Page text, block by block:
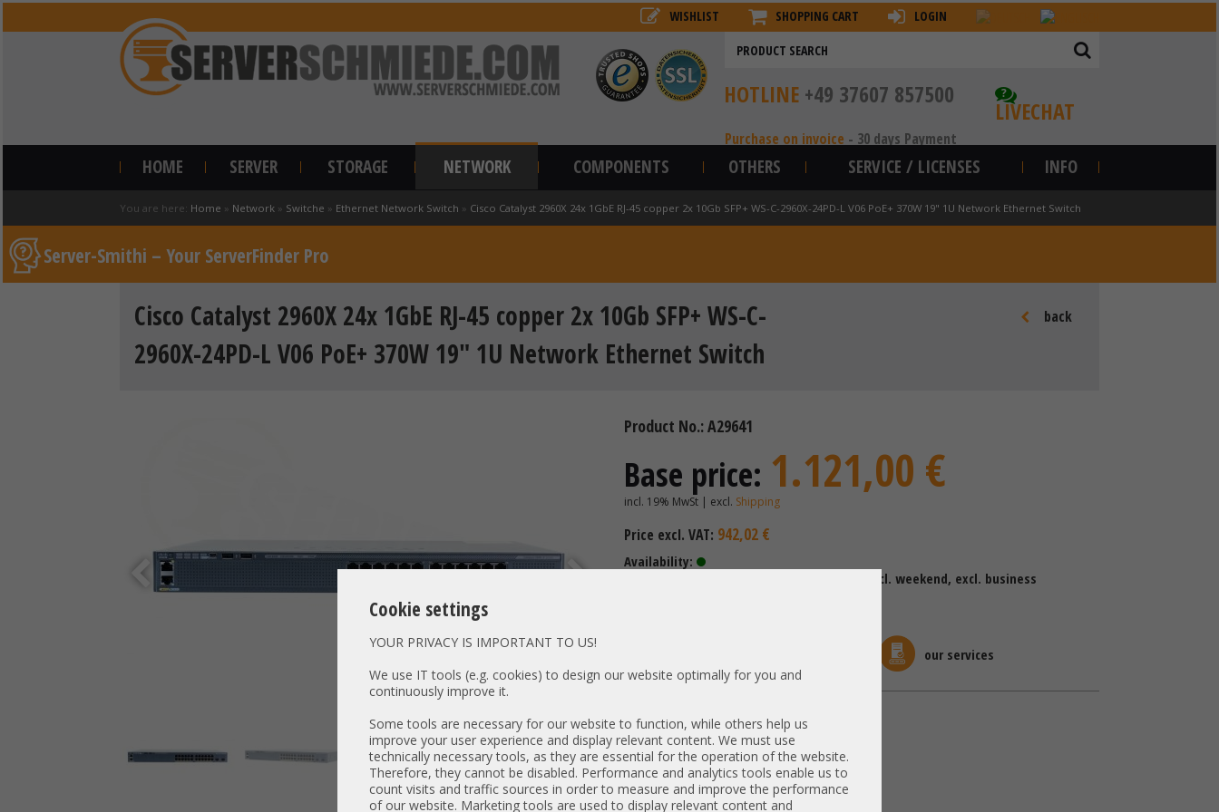
Cookie settings
YOUR PRIVACY IS IMPORTANT TO US!
We use IT tools (e.g. cookies) to design our website optimally for you and
continuously improve it.
Some tools are necessary for our website to function, while others help us
improve your user experience and display relevant content. We must use
technically necessary tools, as they are essential for the operation of the website.
Therefore, they cannot be disabled. Performance and analytics tools enable us to
count visits and traffic sources in order to measure and improve the performance
of our website. Marketing tools are used to display relevant content and
WISHLIST SHOPPING CART LOGIN
?
LIVECHAT
HOTLINE +49 37607 857500
Purchase on invoice - 30 days Payment
HOME SERVER STORAGE NETWORK COMPONENTS OTHERS SERVICE / LICENSES INFO
You are here: Home » Network » Switche » Ethernet Network Switch » Cisco Catalyst 2960X 24x 1GbE RJ-45 copper 2x 10Gb SFP+ WS-C-2960X-24PD-L V06 PoE+ 370W 19" 1U Network Ethernet Switch
Server-Smithi – Your ServerFinder Pro
back
Cisco Catalyst 2960X 24x 1GbE RJ-45 copper 2x 10Gb SFP+ WS-C-
2960X-24PD-L V06 PoE+ 370W 19" 1U Network Ethernet Switch
Product No.: A29641
Base price: 1.121,00 €
incl. 19% MwSt | excl. Shipping
Price excl. VAT: 942,02 €
Availability:
Shipping time: 3-5 days + shipping time (excl. weekend, excl. business
our services
Vendor / OEM: Cisco /
Type: Network Switch
Type: 19" 1 HE
Model: /